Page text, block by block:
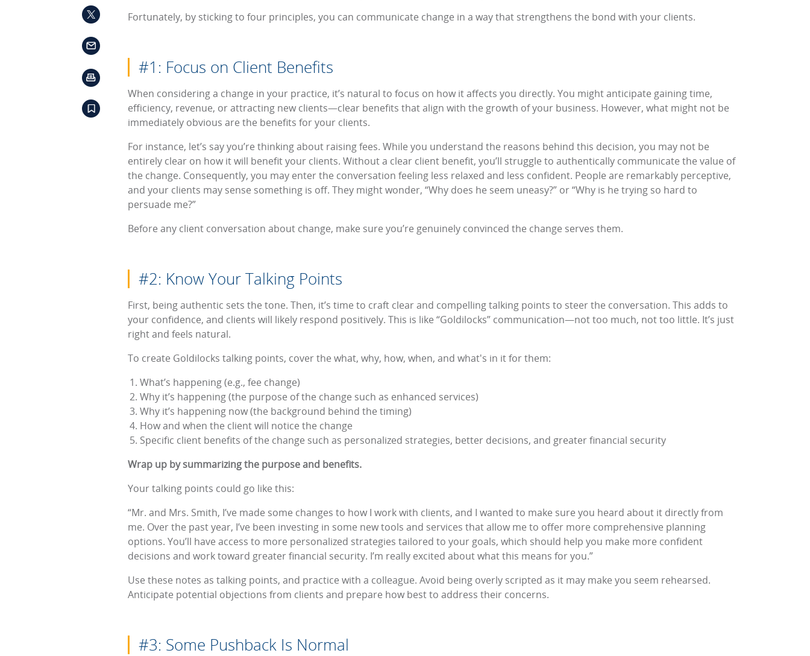
Fortunately, by sticking to four principles, you can communicate change in a way that strengthens the bond with your clients.
#1: Focus on Client Benefits
When considering a change in your practice, it’s natural to focus on how it affects you directly. You might anticipate gaining time,
efficiency, revenue, or attracting new clients—clear benefits that align with the growth of your business. However, what might not be
immediately obvious are the benefits for your clients.
For instance, let’s say you’re thinking about raising fees. While you understand the reasons behind this decision, you may not be
entirely clear on how it will benefit your clients. Without a clear client benefit, you’ll struggle to authentically communicate the value of
the change. Consequently, you may enter the conversation feeling less relaxed and less confident. People are remarkably perceptive,
and your clients may sense something is off. They might wonder, “Why does he seem uneasy?” or “Why is he trying so hard to
persuade me?”
Before any client conversation about change, make sure you’re genuinely convinced the change serves them.
#2: Know Your Talking Points
First, being authentic sets the tone. Then, it’s time to craft clear and compelling talking points to steer the conversation. This adds to
your confidence, and clients will likely respond positively. This is like “Goldilocks” communication—not too much, not too little. It’s just
right and feels natural.
To create Goldilocks talking points, cover the what, why, how, when, and what's in it for them:
What’s happening (e.g., fee change)
Why it’s happening (the purpose of the change such as enhanced services)
Why it’s happening now (the background behind the timing)
How and when the client will notice the change
Specific client benefits of the change such as personalized strategies, better decisions, and greater financial security
Wrap up by summarizing the purpose and benefits.
Your talking points could go like this:
“Mr. and Mrs. Smith, I’ve made some changes to how I work with clients, and I wanted to make sure you heard about it directly from
me. Over the past year, I’ve been investing in some new tools and services that allow me to offer more comprehensive planning
options. You’ll have access to more personalized strategies tailored to your goals, which should help you make more confident
decisions and work toward greater financial security. I’m really excited about what this means for you.”
Use these notes as talking points, and practice with a colleague. Avoid being overly scripted as it may make you seem rehearsed.
Anticipate potential objections from clients and prepare how best to address their concerns.
#3: Some Pushback Is Normal